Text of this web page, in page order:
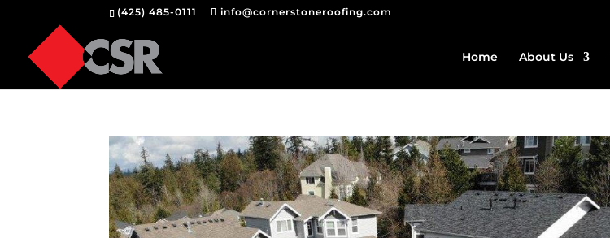
(425) 485-0111 info@cornerstoneroofing.com
Home About Us